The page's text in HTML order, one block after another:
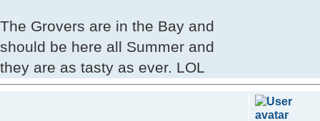
The Grovers are in the Bay and
should be here all Summer and
they are as tasty as ever. LOL